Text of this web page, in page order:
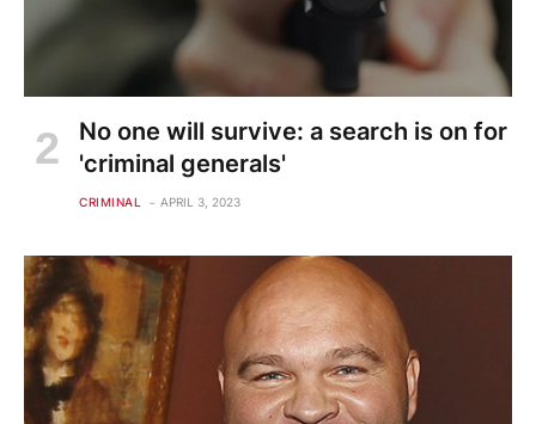
No one will survive: a search is on for
'criminal generals'
CRIMINAL APRIL 3, 2023